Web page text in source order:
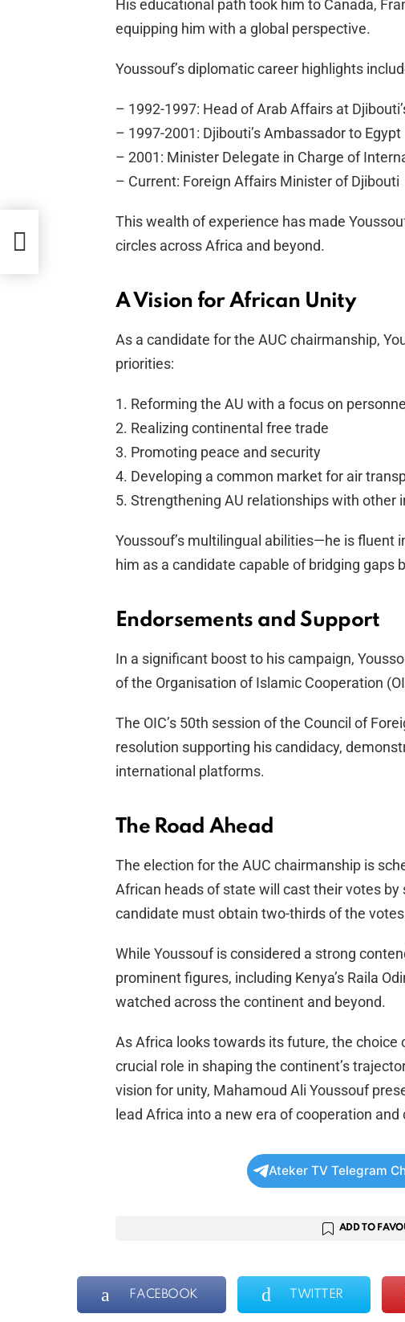
His educational path took him to Canada,
equipping him with a global perspective.
Youssouf’s diplomatic career highlights
– 1992-1997: Head of Arab Affairs at
– 1997-2001: Djibouti’s Ambassador to Egypt
– 2001: Minister Delegate in Charge of
– Current: Foreign Affairs Minister of Djibouti
This wealth of experience has made
circles across Africa and beyond.
A Vision for African Unity
As a candidate for the AUC chairmanship,
priorities:
1. Reforming the AU with a focus on
2. Realizing continental free trade
3. Promoting peace and security
4. Developing a common market for air
5. Strengthening AU relationships with other
Youssouf’s multilingual abilities—he is fluent
him as a candidate capable of bridging
Endorsements and Support
In a significant boost to his campaign,
of the Organisation of Islamic Cooperation
The OIC’s 50th session of the Council of
resolution supporting his candidacy,
international platforms.
The Road Ahead
The election for the AUC chairmanship is
African heads of state will cast their votes
candidate must obtain two-thirds of the
While Youssouf is considered a strong
prominent figures, including Kenya’s Raila
watched across the continent and beyond.
As Africa looks towards its future, the choice
crucial role in shaping the continent’s
vision for unity, Mahamoud Ali Youssouf
lead Africa into a new era of cooperation
Ateker TV Telegram
ADD TO
FACEBOOK TWITTER